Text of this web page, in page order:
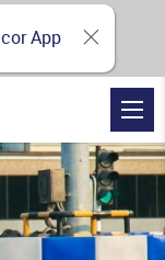
App